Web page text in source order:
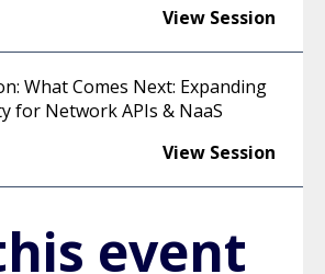
View Session
What Comes Next: Expanding
for Network APIs & NaaS
View Session
event